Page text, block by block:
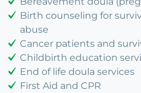
Birth counseling for
abuse
Cancer patients and
Childbirth education
End of life doula services
First Aid and CPR